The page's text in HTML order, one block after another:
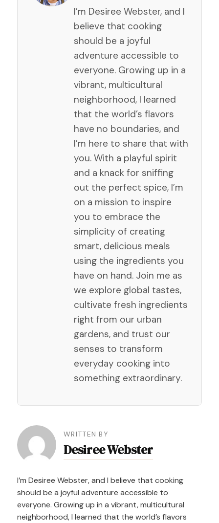
I’m Desiree Webster, and I
believe that cooking
should be a joyful
adventure accessible to
everyone. Growing up in a
vibrant, multicultural
neighborhood, I learned
that the world’s flavors
have no boundaries, and
I’m here to share that with
you. With a playful spirit
and a knack for sniffing
out the perfect spice, I’m
on a mission to inspire
you to embrace the
simplicity of creating
smart, delicious meals
using the ingredients you
have on hand. Join me as
we explore global tastes,
cultivate fresh ingredients
right from our urban
gardens, and trust our
senses to transform
everyday cooking into
something extraordinary.
Post
Navigation
WRITTEN BY
Desiree Webster
I’m Desiree Webster, and I believe that cooking
should be a joyful adventure accessible to
everyone. Growing up in a vibrant, multicultural
neighborhood, I learned that the world’s flavors